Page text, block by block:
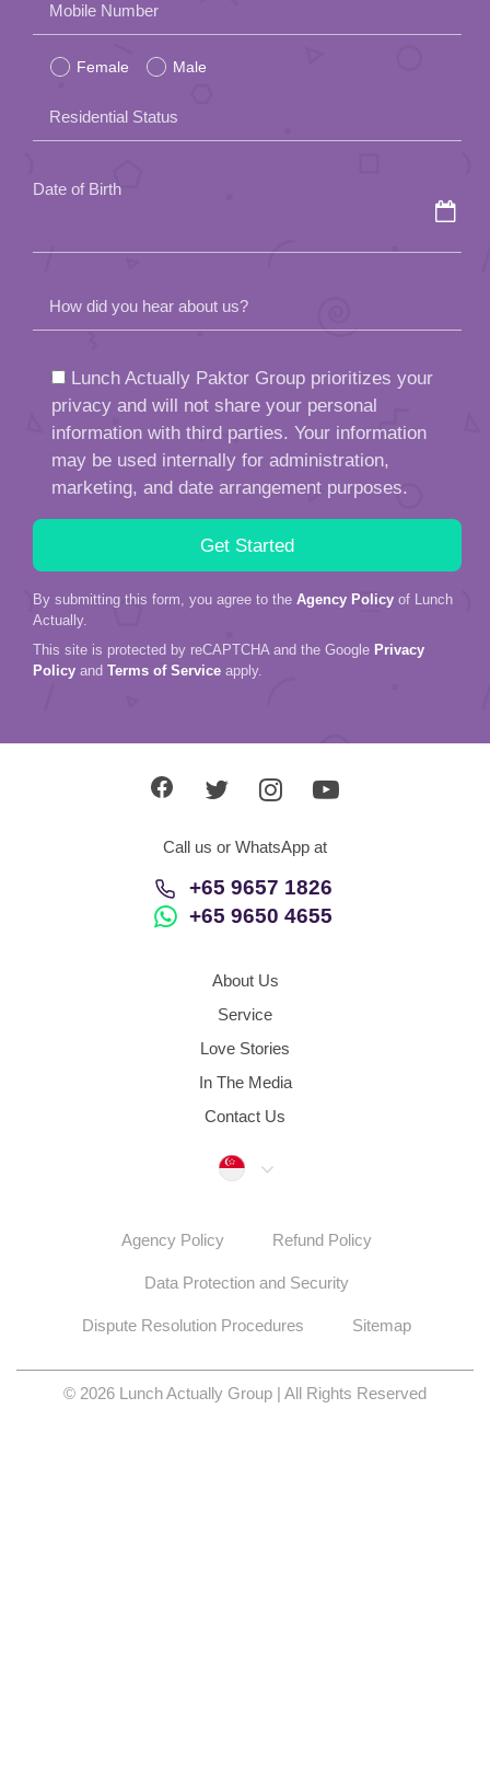
leave
this
field
empty.
Mobile Number
Female Male
Residential Status
Date of Birth
How did you hear about us?
Lunch Actually Paktor Group prioritizes your
privacy and will not share your personal
information with third parties. Your information
may be used internally for administration,
marketing, and date arrangement purposes.
By submitting this form, you agree to the Agency Policy of Lunch
Actually.
This site is protected by reCAPTCHA and the Google Privacy
Policy and Terms of Service apply.
Call us or WhatsApp at
+65 9657 1826
+65 9650 4655
About Us
Service
Love Stories
In The Media
Contact Us
Singapore
Agency Policy Refund Policy
Data Protection and Security
Dispute Resolution Procedures Sitemap
© 2026 Lunch Actually Group | All Rights Reserved